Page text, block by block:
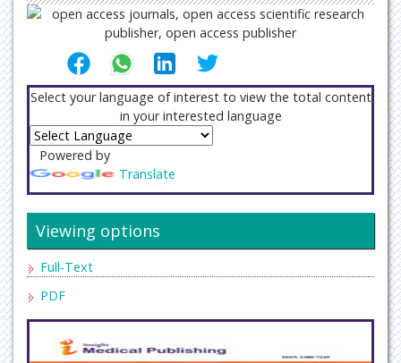
Select your language of interest to view the total content
in your interested language
Powered by
Translate
Viewing options
Full-Text
PDF